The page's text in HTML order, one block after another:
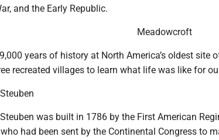
and the Early Republic.
Meadowcroft
years of history at North America’s oldest site
recreated villages to learn what life was like for
was built in 1786 by the First American
had been sent by the Continental Congress to